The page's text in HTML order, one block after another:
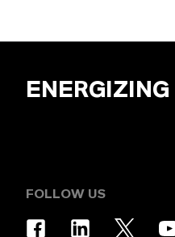
ENERGIZING
FOLLOW US